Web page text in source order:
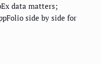
data matters;
side by side for